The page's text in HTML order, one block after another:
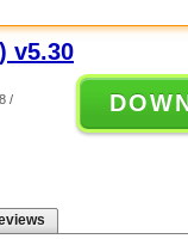
v5.30
/